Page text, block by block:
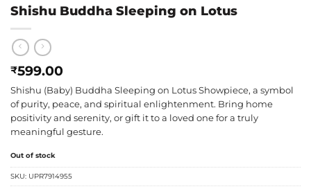
Shishu Buddha Sleeping on Lotus
₹599.00
Shishu (Baby) Buddha Sleeping on Lotus Showpiece, a symbol
of purity, peace, and spiritual enlightenment. Bring home
positivity and serenity, or gift it to a loved one for a truly
meaningful gesture.
Out of stock
SKU: UPR7914955